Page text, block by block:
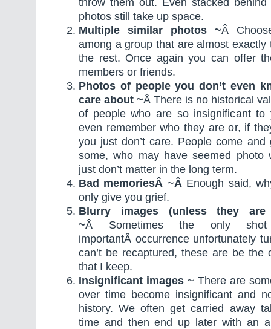
photos still take up space.
Multiple similar photos ~Â
among a group that are almost exactly
the rest. Once again you can offer
members or friends.
Photos of people you don’t even
care about ~Â There is no historical
of people who are so insignificant to
even remember who they are or, if
you just don’t care. People come
some, who may have seemed photo
just don’t matter in the long term.
Bad memoriesÂ ~Â Enough said,
only give you grief.
Blurry images (unless they are
~Â Sometimes the only
importantÂ occurrence unfortunately
can’t be recaptured, these are be the
that I keep.
Insignificant images ~ There are
over time become insignificant and
history. We often get carried away
time and then end up later with an